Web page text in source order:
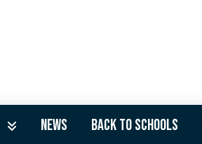
News Back to Schools